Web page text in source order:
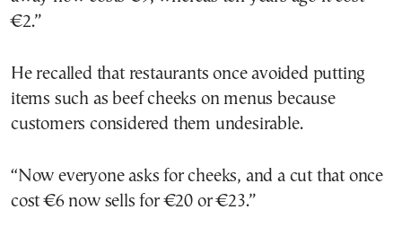
€2.”
He recalled that restaurants once avoided putting
items such as beef cheeks on menus because
customers considered them undesirable.
“Now everyone asks for cheeks, and a cut that once
cost €6 now sells for €20 or €23.”